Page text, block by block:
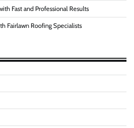
Fast and Professional Results
Fairlawn Roofing Specialists